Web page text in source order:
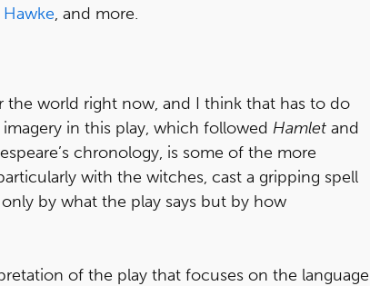
, and more.
the world right now, and I think that has to do
in this play, which followed Hamlet and
chronology, is some of the more
with the witches, cast a gripping spell
by what the play says but by how
of the play that focuses on the language